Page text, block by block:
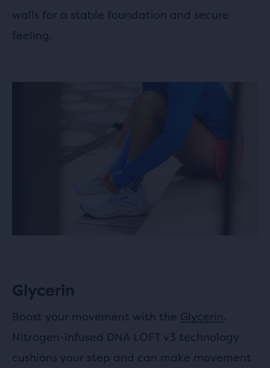
walls for a stable foundation and secure
feeling.
Glycerin
Boost your movement with the Glycerin.
Nitrogen-infused DNA LOFT v3 technology
cushions your step and can make movement